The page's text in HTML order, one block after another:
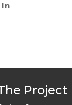
In
Project